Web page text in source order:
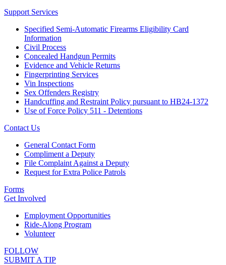
Support Services
Specified Semi-Automatic Firearms Eligibility Card
Information
Civil Process
Concealed Handgun Permits
Evidence and Vehicle Returns
Fingerprinting Services
Vin Inspections
Sex Offenders Registry
Handcuffing and Restraint Policy pursuant to HB24-1372
Use of Force Policy 511 - Detentions
Contact Us
General Contact Form
Compliment a Deputy
File Complaint Against a Deputy
Request for Extra Police Patrols
Forms
Get Involved
Employment Opportunities
Ride-Along Program
Volunteer
FOLLOW
SUBMIT A TIP